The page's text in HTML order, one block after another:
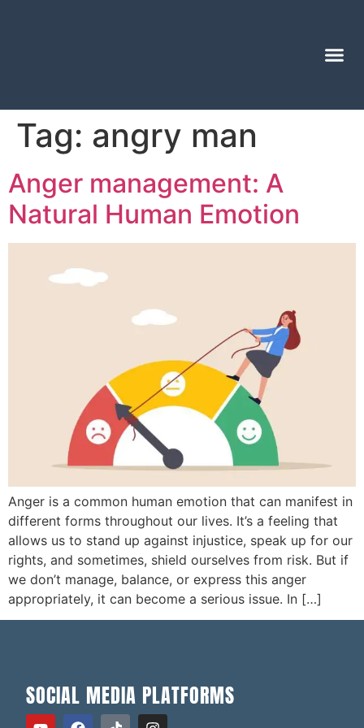
Tag: angry man
Anger management: A
Natural Human Emotion
Anger is a common human emotion that can manifest in
different forms throughout our lives. It’s a feeling that
allows us to stand up against injustice, speak up for our
rights, and sometimes, shield ourselves from risk. But if
we don’t manage, balance, or express this anger
appropriately, it can become a serious issue. In […]
SOCIAL MEDIA PLATFORMS